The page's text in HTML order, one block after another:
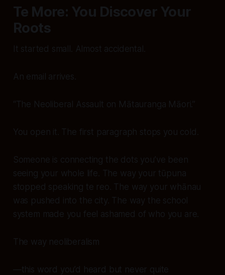
Te More: You Discover Your
Roots
It started small. Almost accidental.
An email arrives.
“The Neoliberal Assault on Mātauranga Māori.”
You open it. The first paragraph stops you cold.
Someone is connecting the dots you’ve been
seeing your whole life. The way your tūpuna
stopped speaking te reo. The way your whānau
was pushed into the city. The way the school
system made you feel ashamed of who you are.
The way neoliberalism
—this word you’d heard but never quite